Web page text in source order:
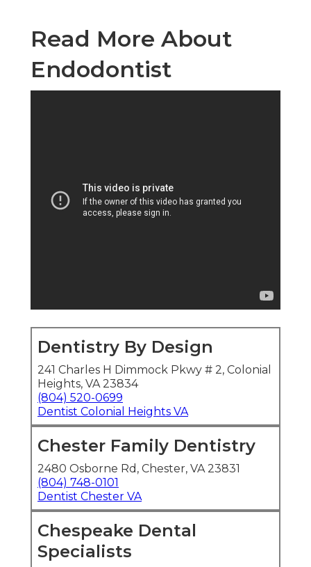
Read More About
Endodontist
Dentistry By Design
241 Charles H Dimmock Pkwy # 2, Colonial
Heights, VA 23834
(804) 520-0699
Dentist Colonial Heights VA
Chester Family Dentistry
2480 Osborne Rd, Chester, VA 23831
(804) 748-0101
Dentist Chester VA
Chespeake Dental
Specialists